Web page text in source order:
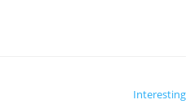
Interesting